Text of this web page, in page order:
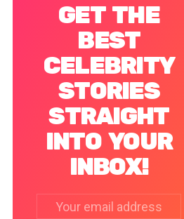
GET THE
BEST
CELEBRITY
STORIES
STRAIGHT
INTO YOUR
INBOX!
address: